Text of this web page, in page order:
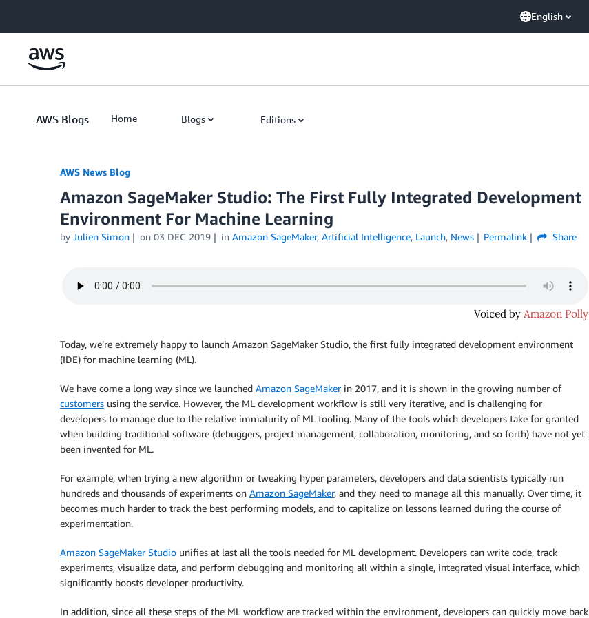
English
AWS Blogs Home Blogs Editions
AWS News Blog
Amazon SageMaker Studio: The First Fully Integrated Development
Environment For Machine Learning
by Julien Simon on 03 DEC 2019 in Amazon SageMaker, Artificial Intelligence, Launch, News Permalink Share
Today, we’re extremely happy to launch Amazon SageMaker Studio, the first fully integrated development environment
(IDE) for machine learning (ML).
We have come a long way since we launched Amazon SageMakerin 2017, and it is shown in the growing number of
customers using the service. However, the ML development workflow is still very iterative, and is challenging for
developers to manage due to the relative immaturity of ML tooling. Many of the tools which developers take for granted
when building traditional software (debuggers, project management, collaboration, monitoring, and so forth) have not yet
been invented for ML.
For example, when trying a new algorithm or tweaking hyper parameters, developers and data scientists typically run
hundreds and thousands of experiments on Amazon SageMaker, and they need to manage all this manually. Over time, it
becomes much harder to track the best performing models, and to capitalize on lessons learned during the course of
experimentation.
Amazon SageMaker Studio unifies at last all the tools needed for ML development. Developers can write code, track
experiments, visualize data, and perform debugging and monitoring all within a single, integrated visual interface, which
significantly boosts developer productivity.
In addition, since all these steps of the ML workflow are tracked within the environment, developers can quickly move back